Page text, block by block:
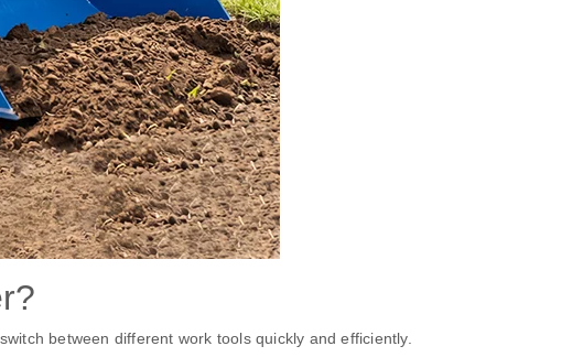
between different work tools quickly and efficiently.